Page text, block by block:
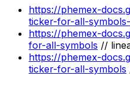
https://phemex-
ticker-for-all-
https://phemex-
for-all-symbols //
https://phemex-
ticker-for-all-symbols